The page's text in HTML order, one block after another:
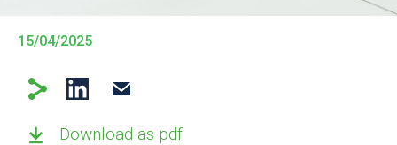
15/04/2025
Download as pdf